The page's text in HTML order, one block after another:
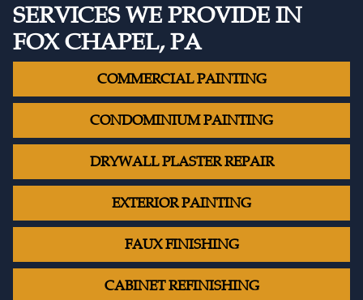
SERVICES WE PROVIDE IN
FOX CHAPEL, PA
COMMERCIAL PAINTING
CONDOMINIUM PAINTING
DRYWALL PLASTER REPAIR
EXTERIOR PAINTING
FAUX FINISHING
CABINET REFINISHING